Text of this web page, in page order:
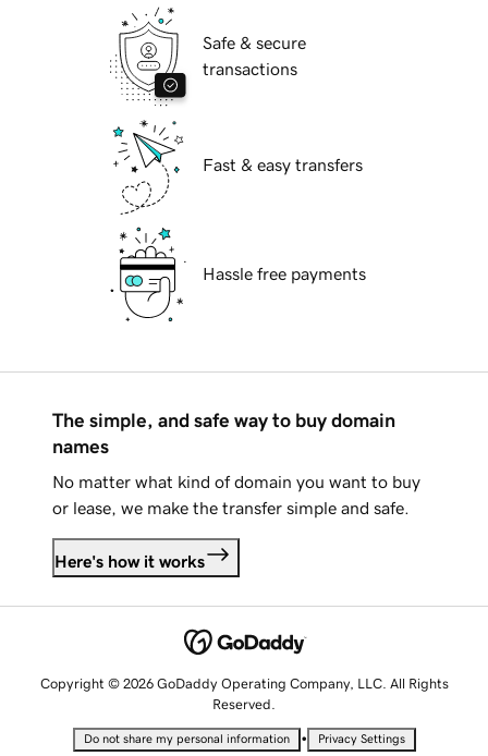
Safe & secure
transactions
Fast & easy transfers
Hassle free payments
The simple, and safe way to buy domain
names
No matter what kind of domain you want to buy
or lease, we make the transfer simple and safe.
Here's how it works
Copyright © 2026 GoDaddy Operating Company, LLC. All Rights
Reserved.
Do not share my personal information • Privacy Settings